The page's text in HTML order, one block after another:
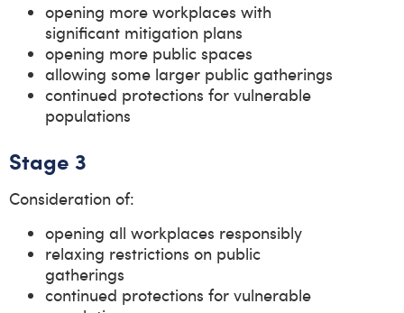
opening more workplaces with
significant mitigation plans
opening more public spaces
allowing some larger public gatherings
continued protections for vulnerable
populations
Stage 3
Consideration of:
opening all workplaces responsibly
relaxing restrictions on public
gatherings
continued protections for vulnerable